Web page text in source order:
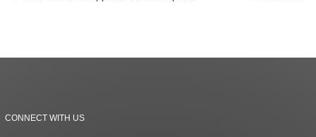
CONNECT WITH US